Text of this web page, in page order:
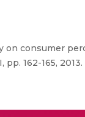
on consumer
162-165, 2013.